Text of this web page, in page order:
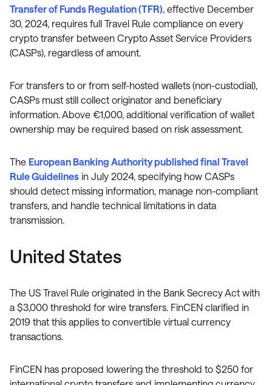
Transfer of Funds Regulation (TFR), effective December
30, 2024, requires full Travel Rule compliance on every
crypto transfer between Crypto Asset Service Providers
(CASPs), regardless of amount.
For transfers to or from self-hosted wallets (non-custodial),
CASPs must still collect originator and beneficiary
information. Above €1,000, additional verification of wallet
ownership may be required based on risk assessment.
The European Banking Authority published final Travel
Rule Guidelines in July 2024, specifying how CASPs
should detect missing information, manage non-compliant
transfers, and handle technical limitations in data
transmission.
United States
The US Travel Rule originated in the Bank Secrecy Act with
a $3,000 threshold for wire transfers. FinCEN clarified in
2019 that this applies to convertible virtual currency
transactions.
FinCEN has proposed lowering the threshold to $250 for